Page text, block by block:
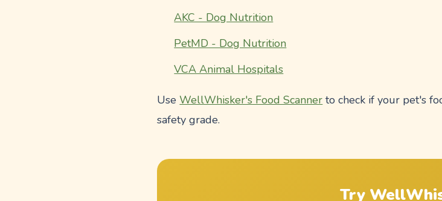
AKC - Dog Nutrition
PetMD - Dog Nutrition
VCA Animal Hospitals
UseWellWhisker's Food Scanner to check if your pet's
safety grade.
Try